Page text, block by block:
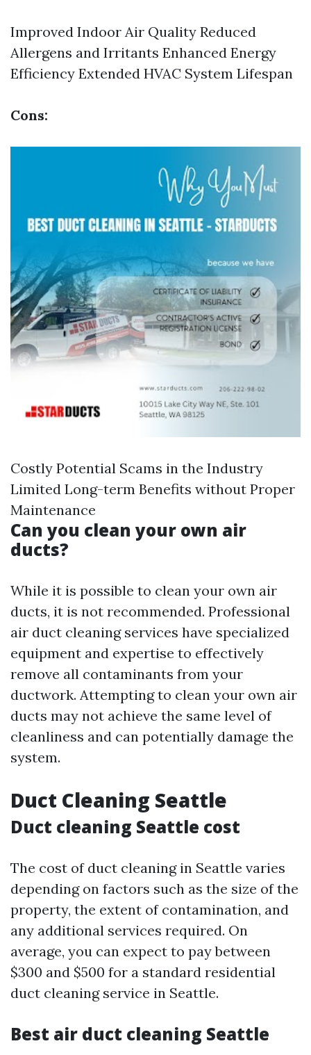
Improved Indoor Air Quality Reduced
Allergens and Irritants Enhanced Energy
Efficiency Extended HVAC System Lifespan
Cons:
Costly Potential Scams in the Industry
Limited Long-term Benefits without Proper
Maintenance
Can you clean your own air
ducts?
While it is possible to clean your own air
ducts, it is not recommended. Professional
air duct cleaning services have specialized
equipment and expertise to effectively
remove all contaminants from your
ductwork. Attempting to clean your own air
ducts may not achieve the same level of
cleanliness and can potentially damage the
system.
Duct Cleaning Seattle
Duct cleaning Seattle cost
The cost of duct cleaning in Seattle varies
depending on factors such as the size of the
property, the extent of contamination, and
any additional services required. On
average, you can expect to pay between
$300 and $500 for a standard residential
duct cleaning service in Seattle.
Best air duct cleaning Seattle